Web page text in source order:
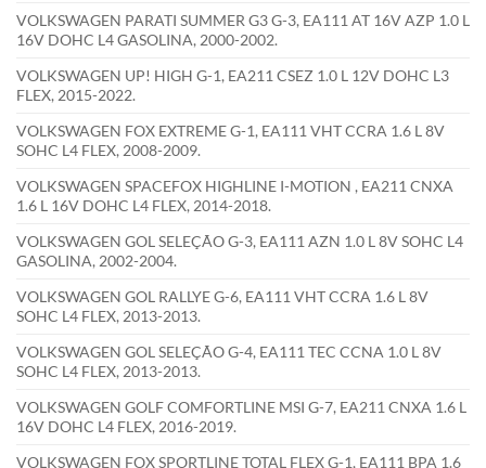
VOLKSWAGEN PARATI SUMMER G3 G-3, EA111 AT 16V AZP 1.0 L
16V DOHC L4 GASOLINA, 2000-2002.
VOLKSWAGEN UP! HIGH G-1, EA211 CSEZ 1.0 L 12V DOHC L3
FLEX, 2015-2022.
VOLKSWAGEN FOX EXTREME G-1, EA111 VHT CCRA 1.6 L 8V
SOHC L4 FLEX, 2008-2009.
VOLKSWAGEN SPACEFOX HIGHLINE I-MOTION , EA211 CNXA
1.6 L 16V DOHC L4 FLEX, 2014-2018.
VOLKSWAGEN GOL SELEÇÃO G-3, EA111 AZN 1.0 L 8V SOHC L4
GASOLINA, 2002-2004.
VOLKSWAGEN GOL RALLYE G-6, EA111 VHT CCRA 1.6 L 8V
SOHC L4 FLEX, 2013-2013.
VOLKSWAGEN GOL SELEÇÃO G-4, EA111 TEC CCNA 1.0 L 8V
SOHC L4 FLEX, 2013-2013.
VOLKSWAGEN GOLF COMFORTLINE MSI G-7, EA211 CNXA 1.6 L
16V DOHC L4 FLEX, 2016-2019.
VOLKSWAGEN FOX SPORTLINE TOTAL FLEX G-1, EA111 BPA 1.6